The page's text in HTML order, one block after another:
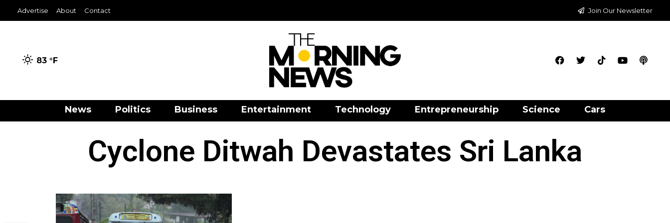
Advertise About Contact Join Our Newsletter
83 °F
News Politics Business Entertainment Technology Entrepreneurship Science Cars
Cyclone Ditwah Devastates Sri Lanka